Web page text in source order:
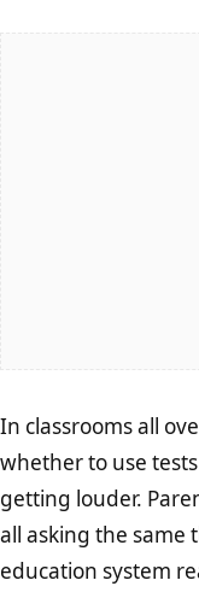
In classrooms all
whether to use
getting louder.
all asking the same
education system